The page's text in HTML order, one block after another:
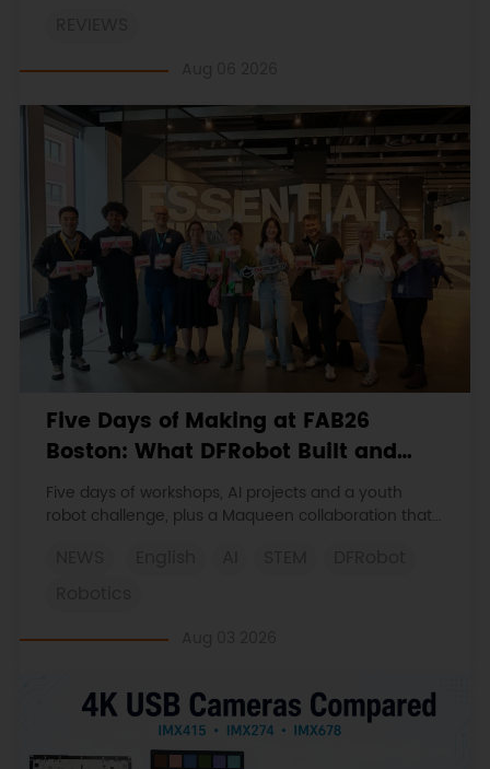
Five Days of Making at FAB26
Boston: What DFRobot Built and
Learned
Five days of workshops, AI projects and a youth
robot challenge, plus a Maqueen collaboration that